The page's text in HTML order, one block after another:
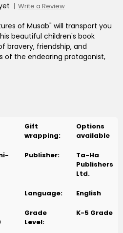
Write a Review
of Musab" will transport you
beautiful children's book
bravery, friendship, and
of the endearing protagonist,
Revealed
Musab's magical universe in this
to vivid words and intriguing
QuestsChildren
missions and daring
important lessons about
of discovery. Musab
hero, motivating young
natural spirit of adventure.
Gift
wrapping:
Options
available
Publisher:
Ta-Ha
Publishers
Ltd.
Language: English
Grade
Level:
K-5 Grade